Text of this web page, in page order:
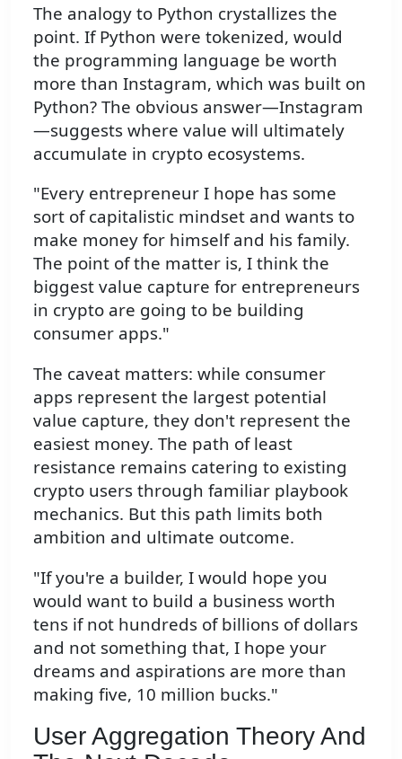
The analogy to Python crystallizes the
point. If Python were tokenized, would
the programming language be worth
more than Instagram, which was built on
Python? The obvious answer—Instagram
—suggests where value will ultimately
accumulate in crypto ecosystems.
"Every entrepreneur I hope has some
sort of capitalistic mindset and wants to
make money for himself and his family.
The point of the matter is, I think the
biggest value capture for entrepreneurs
in crypto are going to be building
consumer apps."
The caveat matters: while consumer
apps represent the largest potential
value capture, they don't represent the
easiest money. The path of least
resistance remains catering to existing
crypto users through familiar playbook
mechanics. But this path limits both
ambition and ultimate outcome.
"If you're a builder, I would hope you
would want to build a business worth
tens if not hundreds of billions of dollars
and not something that, I hope your
dreams and aspirations are more than
making five, 10 million bucks."
User Aggregation Theory And